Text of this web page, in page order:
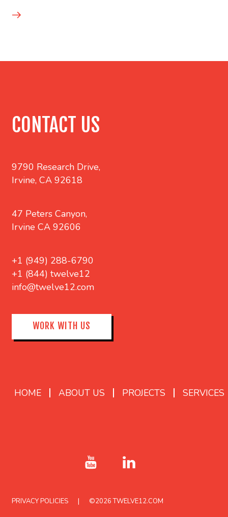
CONTACT US
9790 Research Drive,
Irvine, CA 92618
47 Peters Canyon,
Irvine CA 92606
+1 (949) 288-6790
+1 (844) twelve12
info@twelve12.com
WORK WITH US
HOME ABOUT US PROJECTS SERVICES
PRIVACY POLICIES ©2026TWELVE12.COM